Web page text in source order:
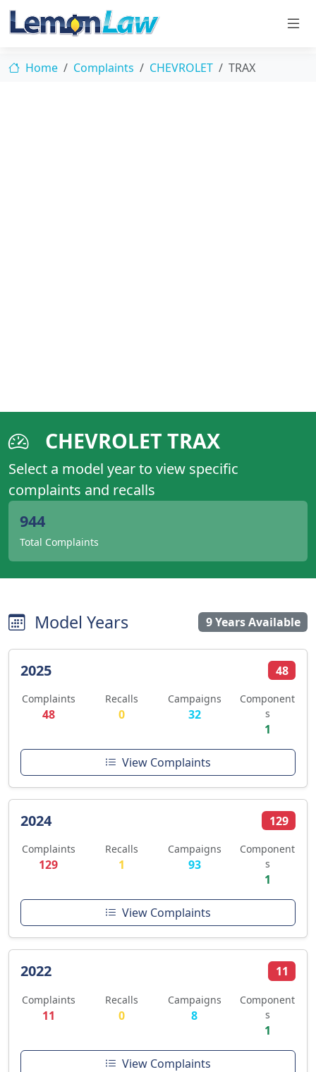
Home Complaints CHEVROLET TRAX
CHEVROLET TRAX
Select a model year to view specific
complaints and recalls
944
Total Complaints
Model Years 9 Years Available
2025 48
Complaints
48
Recalls
0
Campaigns
32
Component
s
1
View Complaints
2024 129
Complaints
129
Recalls
1
Campaigns
93
Component
s
1
View Complaints
2022 11
Complaints
11
Recalls
0
Campaigns
8
Component
s
1
View Complaints